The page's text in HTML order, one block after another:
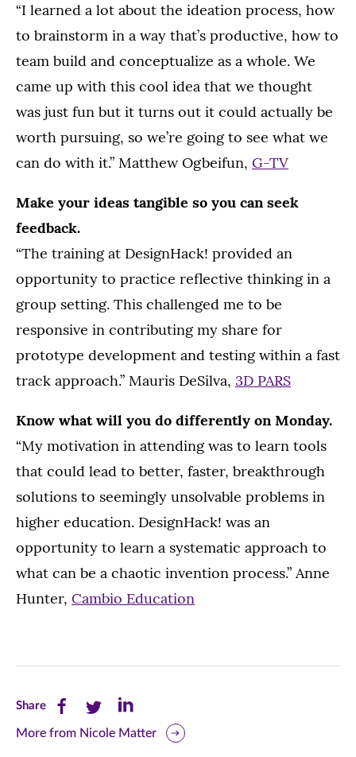
“I learned a lot about the ideation process, how
to brainstorm in a way that’s productive, how to
team build and conceptualize as a whole. We
came up with this cool idea that we thought
was just fun but it turns out it could actually be
worth pursuing, so we’re going to see what we
can do with it.” Matthew Ogbeifun, G-TV
Make your ideas tangible so you can seek
feedback.
“The training at DesignHack! provided an
opportunity to practice reflective thinking in a
group setting. This challenged me to be
responsive in contributing my share for
prototype development and testing within a fast
track approach.” Mauris DeSilva, 3D PARS
Know what will you do differently on Monday.
“My motivation in attending was to learn tools
that could lead to better, faster, breakthrough
solutions to seemingly unsolvable problems in
higher education. DesignHack! was an
opportunity to learn a systematic approach to
what can be a chaotic invention process.” Anne
Hunter, Cambio Education
ShareShare
this
Share
this
Share
this
More from Nicole Matter